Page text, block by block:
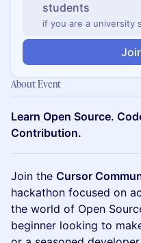
students
if you are a university
About Event
Learn Open Source.
Contribution.
Join the Cursor
hackathon focused on
the world of Open
beginner looking to